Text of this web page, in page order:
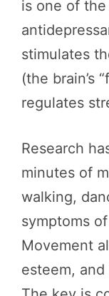
is one of
stimulates
(the brain’s
regulates
Research
minutes of
walking,
symptoms
Movement
esteem,